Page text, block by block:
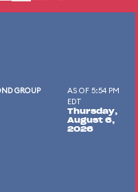
GROUP
AS OF 5:54 PM
EDT
Thursday,
August 6,
2026